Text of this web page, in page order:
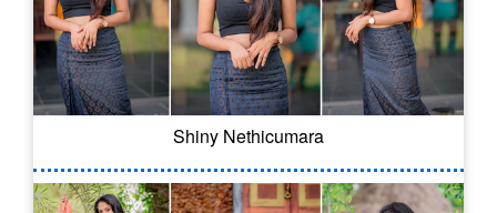
Shiny Nethicumara